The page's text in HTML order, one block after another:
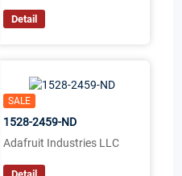
Detail
SALE
1528-2459-ND
Adafruit Industries LLC